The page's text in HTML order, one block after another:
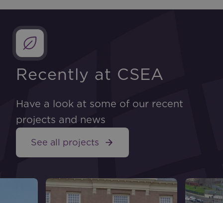
Recently at CSEA
Have a look at some of our recent
projects and news
See all projects